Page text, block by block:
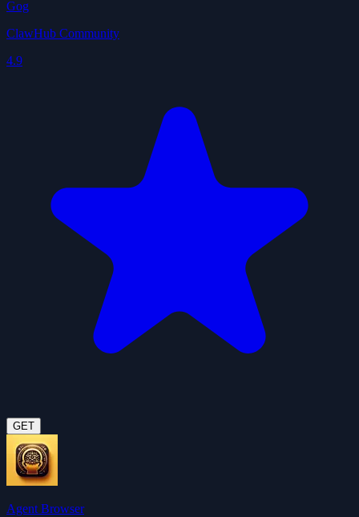
Gog
ClawHub Community
4.9
GET
Agent Browser